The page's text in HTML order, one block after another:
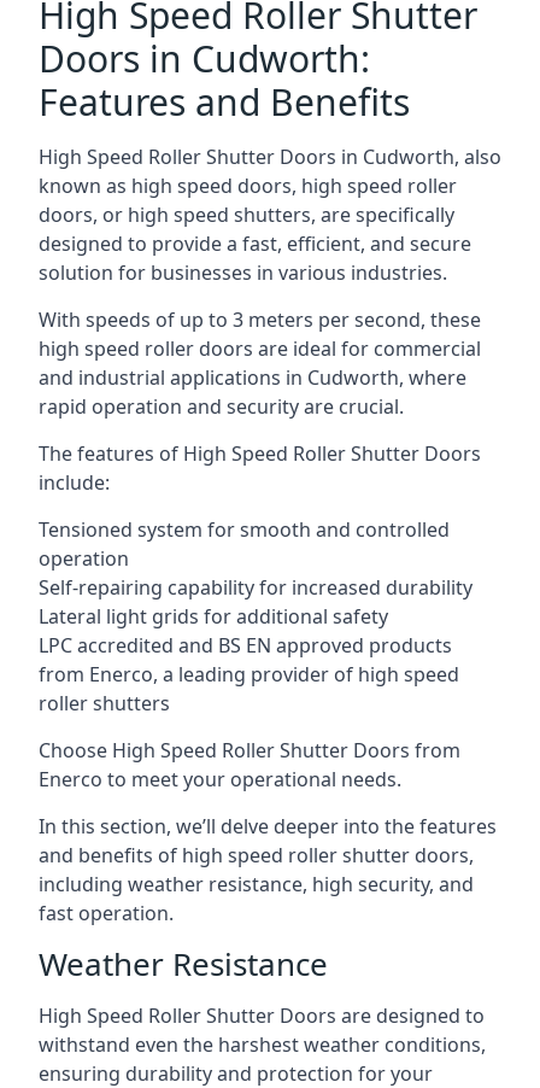
High Speed Roller Shutter
Doors in Cudworth:
Features and Benefits
High Speed Roller Shutter Doors in Cudworth, also
known as high speed doors, high speed roller
doors, or high speed shutters, are specifically
designed to provide a fast, efficient, and secure
solution for businesses in various industries.
With speeds of up to 3 meters per second, these
high speed roller doors are ideal for commercial
and industrial applications in Cudworth, where
rapid operation and security are crucial.
The features of High Speed Roller Shutter Doors
include:
Tensioned system for smooth and controlled
operation
Self-repairing capability for increased durability
Lateral light grids for additional safety
LPC accredited and BS EN approved products
from Enerco, a leading provider of high speed
roller shutters
Choose High Speed Roller Shutter Doors from
Enerco to meet your operational needs.
In this section, we’ll delve deeper into the features
and benefits of high speed roller shutter doors,
including weather resistance, high security, and
fast operation.
Weather Resistance
High Speed Roller Shutter Doors are designed to
withstand even the harshest weather conditions,
ensuring durability and protection for your